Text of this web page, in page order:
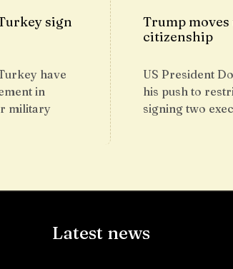
sign
have
in
military
Trump
citizenship
US President
his push to
signing two
Latest news